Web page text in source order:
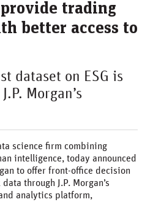
trading
better access to
dataset on ESG is
Morgan’s
science firm combining
intelligence, today announced
to offer front-office decision
through J.P. Morgan’s
analytics platform,